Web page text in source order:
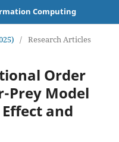
Computing
/ Research Articles
Order
Prey Model
and